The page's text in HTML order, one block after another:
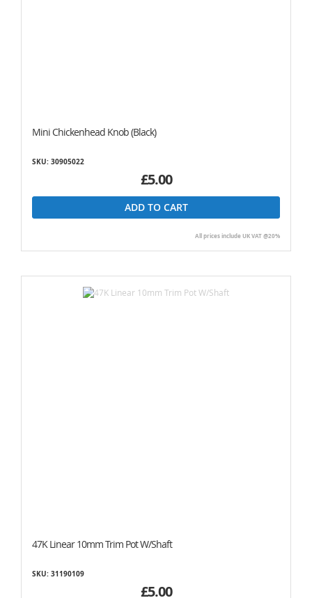
Mini Chickenhead Knob (Black)
SKU: 30905022
£5.00
ADD TO CART
All prices include UK VAT @20%
47K Linear 10mm Trim Pot W/Shaft
SKU: 31190109
£5.00